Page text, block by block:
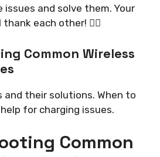
issues and solve them. Your
each other! 🕵️‍♂️
Common Wireless
and their solutions. When to
for charging issues.
Common